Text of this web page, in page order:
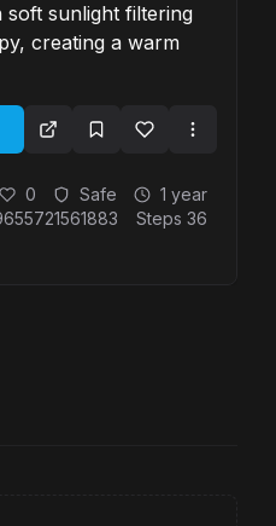
soft sunlight filtering
creating a warm
0 Safe
1 year
Steps 36